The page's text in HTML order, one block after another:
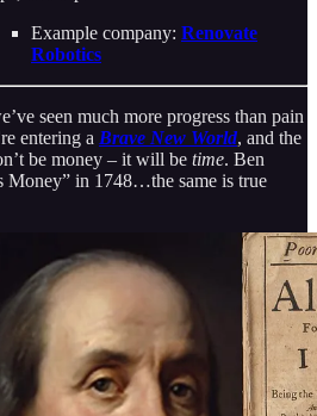
Example company: Renovate
Robotics
seen much more progress than pain
entering a Brave New World, and the
be money – it will be time. Ben
Money” in 1748…the same is true